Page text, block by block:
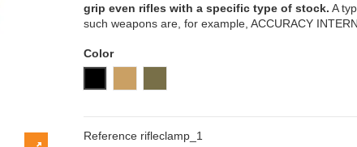
grip even rifles with a specific type of stock. A
such weapons are, for example, ACCURACY
Color
Reference rifleclamp_1